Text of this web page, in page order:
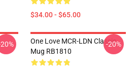
$34.00 - $65.00
One Love MCR-LDN Classic
Mug RB1810
-20%